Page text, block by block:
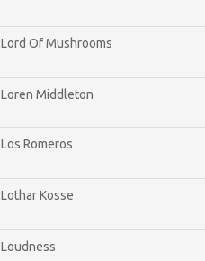
Lord Of Mushrooms
Loren Middleton
Los Romeros
Lothar Kosse
Loudness